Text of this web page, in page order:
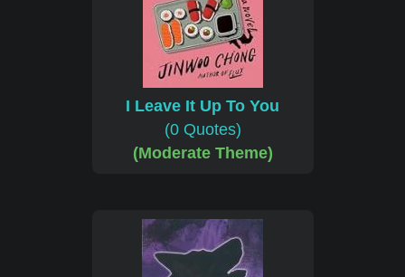
I Leave It Up To You
(0 Quotes)
(Moderate Theme)